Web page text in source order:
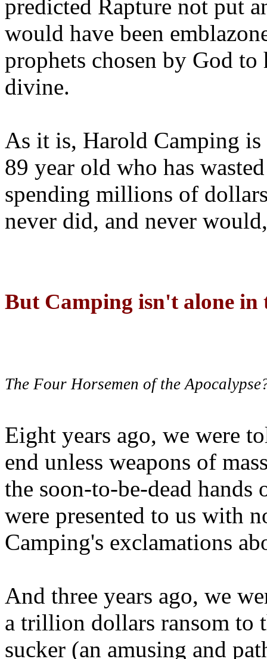
predicted Rapture not put
would have been
prophets chosen by God to
divine.
As it is, Harold Camping is
89 year old who has
spending millions of
never did, and never
But Camping isn't alone
The Four Horsemen of the
Eight years ago, we were
end unless weapons of
the soon-to-be-dead hands
were presented to us with
Camping's exclamations
And three years ago, we
a trillion dollars ransom to
sucker (an amusing and